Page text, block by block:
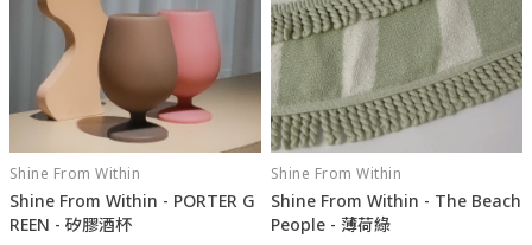
Shine From Within
Shine From Within - PORTER G
REEN - 矽膠酒杯
Shine From Within
Shine From Within - The Beach
People - 薄荷綠